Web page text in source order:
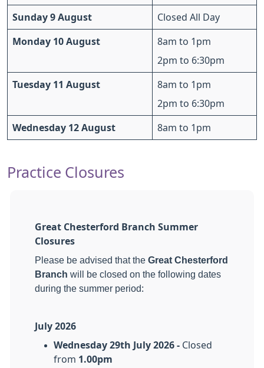
Sunday 9 August Closed All Day
Monday 10 August
8am to 1pm
2pm to 6:30pm
Tuesday 11 August
8am to 1pm
2pm to 6:30pm
Wednesday 12 August 8am to 1pm
Practice Closures
Great Chesterford Branch Summer
Closures
Please be advised that the Great Chesterford
Branch will be closed on the following dates
during the summer period:
July 2026
Wednesday 29th July 2026 - Closed
from 1.00pm